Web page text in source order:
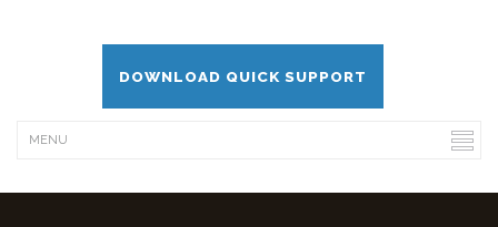
DOWNLOAD QUICK SUPPORT